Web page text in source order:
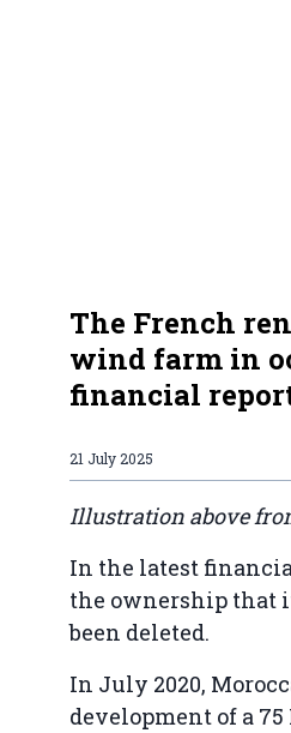
The French
wind farm in
financial
21 July 2025
Illustration above
In the latest
the ownership that
been deleted.
In July 2020,
development of a